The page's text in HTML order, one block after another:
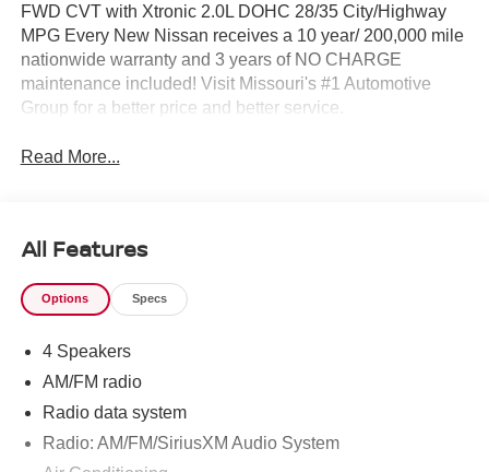
FWD CVT with Xtronic 2.0L DOHC 28/35 City/Highway
MPG Every New Nissan receives a 10 year/ 200,000 mile
nationwide warranty and 3 years of NO CHARGE
maintenance included! Visit Missouri's #1 Automotive
Group for a better price and better service.
Read More...
All Features
Options Specs
4 Speakers
AM/FM radio
Radio data system
Radio: AM/FM/SiriusXM Audio System